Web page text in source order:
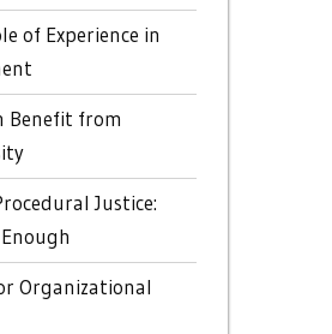
of Experience in
Benefit from
Justice:
Organizational